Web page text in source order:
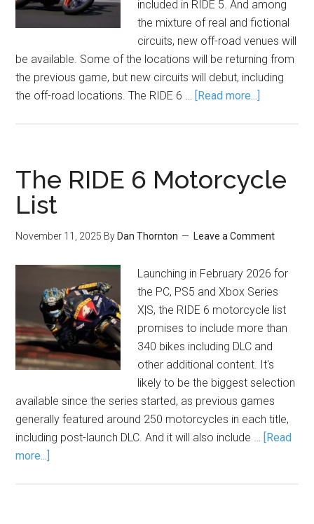
included in RIDE 5. And among
the mixture of real and fictional
circuits, new off-road venues will
be available. Some of the locations will be returning from
the previous game, but new circuits will debut, including
the off-road locations. The RIDE 6 … [Read more...]
The RIDE 6 Motorcycle
List
November 11, 2025 By Dan Thornton Leave a Comment
Launching in February 2026 for
the PC, PS5 and Xbox Series
X|S, the RIDE 6 motorcycle list
promises to include more than
340 bikes including DLC and
other additional content. It's
likely to be the biggest selection
available since the series started, as previous games
generally featured around 250 motorcycles in each title,
including post-launch DLC. And it will also include … [Read
more...]